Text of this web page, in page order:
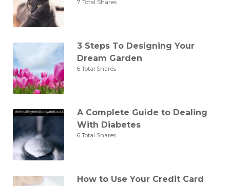
7 Total Shares
3 Steps To Designing Your
Dream Garden
6 Total Shares
A Complete Guide to Dealing
With Diabetes
6 Total Shares
How to Use Your Credit Card